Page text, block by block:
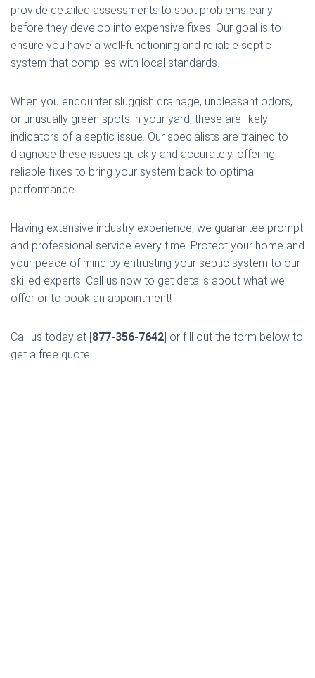
provide detailed assessments to spot problems early
before they develop into expensive fixes. Our goal is to
ensure you have a well-functioning and reliable septic
system that complies with local standards.
When you encounter sluggish drainage, unpleasant odors,
or unusually green spots in your yard, these are likely
indicators of a septic issue. Our specialists are trained to
diagnose these issues quickly and accurately, offering
reliable fixes to bring your system back to optimal
performance.
Having extensive industry experience, we guarantee prompt
and professional service every time. Protect your home and
your peace of mind by entrusting your septic system to our
skilled experts. Call us now to get details about what we
offer or to book an appointment!
Call us today at [877-356-7642] or fill out the form below to
get a free quote!